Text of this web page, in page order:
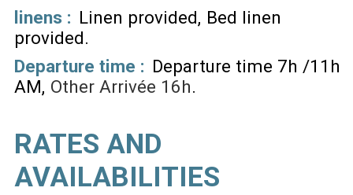
linens : Linen provided Bed linen
provided
Departure time : Departure time 7h /11h
AM Other Arrivée 16h
RATES AND
AVAILABILITIES